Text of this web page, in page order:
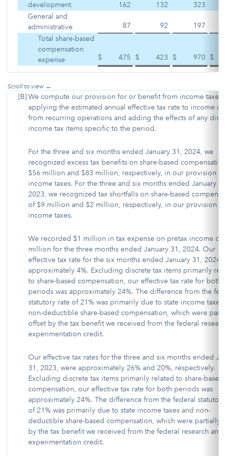
development
162 132
323
General and
administrative
87 92
197
Total share-based
compensation
expense
$ 475 $ 423 $ 970 $
[B]We compute our provision for or benefit from income taxes
applying the estimated annual effective tax rate to income or
from recurring operations and adding the effects of any
income tax items specific to the period.
For the three and six months ended January 31, 2024, we
recognized excess tax benefits on share-based
$56 million and $83 million, respectively, in our provision
income taxes. For the three and six months ended January
2023, we recognized tax shortfalls on share-based
of $9 million and $2 million, respectively, in our provision
income taxes.
We recorded $1 million in tax expense on pretax income of
million for the three months ended January 31, 2024. Our
effective tax rate for the six months ended January 31, 2024
approximately 4%. Excluding discrete tax items primarily
to share-based compensation, our effective tax rate for both
periods was approximately 24%. The difference from the
statutory rate of 21% was primarily due to state income taxes
non-deductible share-based compensation, which were
offset by the tax benefit we received from the federal
experimentation credit.
Our effective tax rates for the three and six months ended
31, 2023, were approximately 26% and 20%, respectively.
Excluding discrete tax items primarily related to share-based
compensation, our effective tax rate for both periods was
approximately 24%. The difference from the federal
of 21% was primarily due to state income taxes and non-
deductible share-based compensation, which were partially
by the tax benefit we received from the federal research and
experimentation credit.